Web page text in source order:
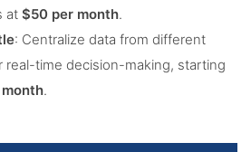
at $50 per month.
: Centralize data from different
real-time decision-making, starting
​.